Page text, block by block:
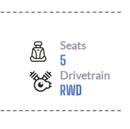
Seats
5
Drivetrain
RWD